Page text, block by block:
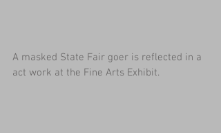
A masked State Fair goer is reflected in a
act work at the Fine Arts Exhibit.